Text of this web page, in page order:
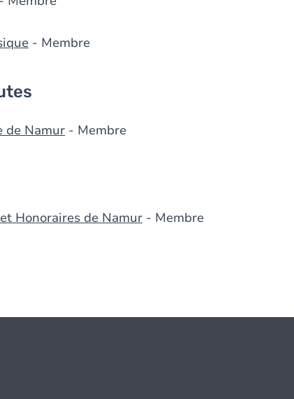
- Membre
de Namur - Membre
Honoraires de Namur - Membre